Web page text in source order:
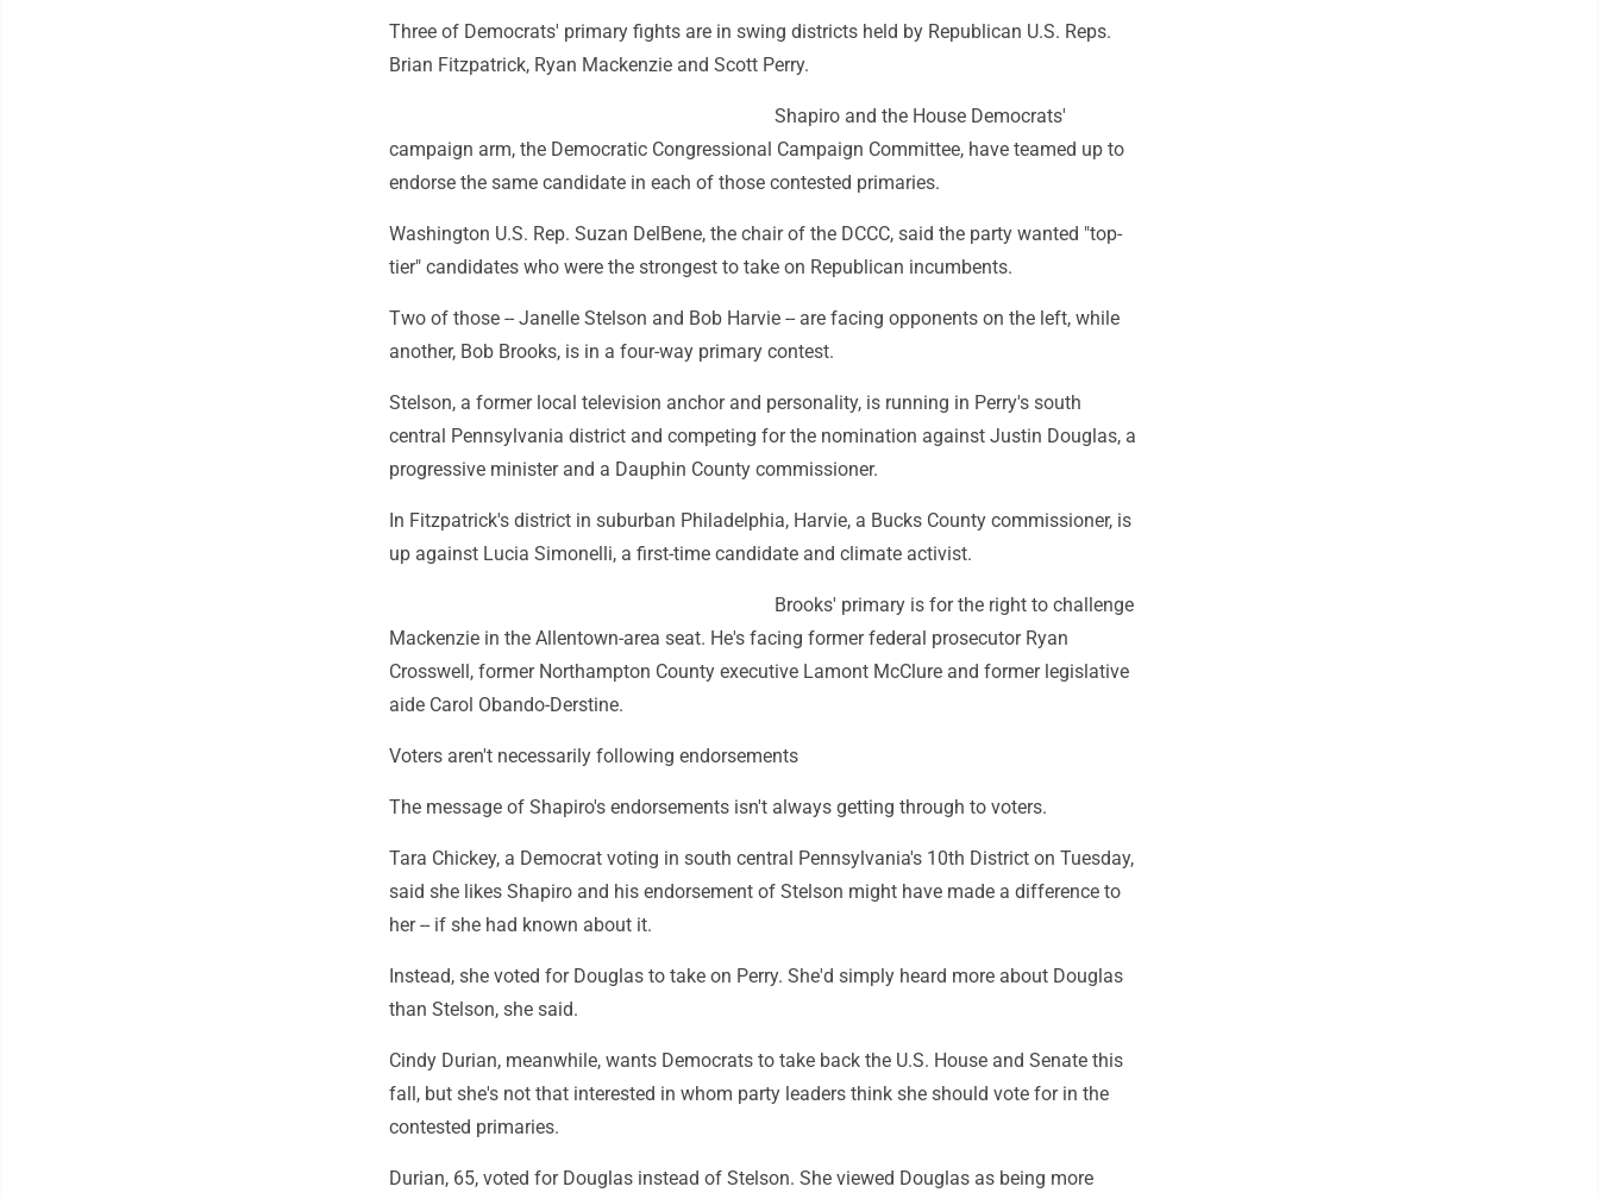
Three of Democrats' primary fights are in swing districts held by Republican U.S. Reps.
Brian Fitzpatrick, Ryan Mackenzie and Scott Perry.
Shapiro and the House Democrats'
campaign arm, the Democratic Congressional Campaign Committee, have teamed up to
endorse the same candidate in each of those contested primaries.
Washington U.S. Rep. Suzan DelBene, the chair of the DCCC, said the party wanted "top-
tier" candidates who were the strongest to take on Republican incumbents.
Two of those -- Janelle Stelson and Bob Harvie -- are facing opponents on the left, while
another, Bob Brooks, is in a four-way primary contest.
Stelson, a former local television anchor and personality, is running in Perry's south
central Pennsylvania district and competing for the nomination against Justin Douglas, a
progressive minister and a Dauphin County commissioner.
In Fitzpatrick's district in suburban Philadelphia, Harvie, a Bucks County commissioner, is
up against Lucia Simonelli, a first-time candidate and climate activist.
Brooks' primary is for the right to challenge
Mackenzie in the Allentown-area seat. He's facing former federal prosecutor Ryan
Crosswell, former Northampton County executive Lamont McClure and former legislative
aide Carol Obando-Derstine.
Voters aren't necessarily following endorsements
The message of Shapiro's endorsements isn't always getting through to voters.
Tara Chickey, a Democrat voting in south central Pennsylvania's 10th District on Tuesday,
said she likes Shapiro and his endorsement of Stelson might have made a difference to
her -- if she had known about it.
Instead, she voted for Douglas to take on Perry. She'd simply heard more about Douglas
than Stelson, she said.
Cindy Durian, meanwhile, wants Democrats to take back the U.S. House and Senate this
fall, but she's not that interested in whom party leaders think she should vote for in the
contested primaries.
Durian, 65, voted for Douglas instead of Stelson. She viewed Douglas as being more